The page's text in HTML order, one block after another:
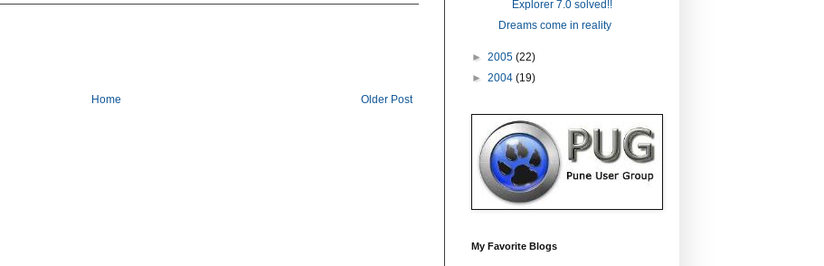
Older Post
Home
Explorer 7.0 solved!!
Dreams come in reality
► 2005 (22)
► 2004 (19)
My Favorite Blogs